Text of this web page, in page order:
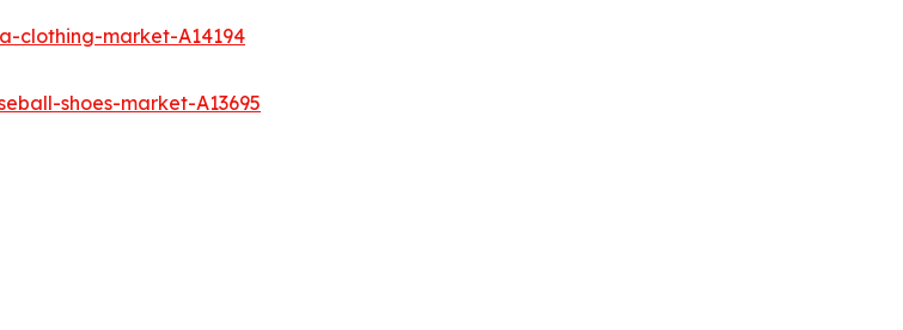
clothing-market-A14194
shoes-market-A13695